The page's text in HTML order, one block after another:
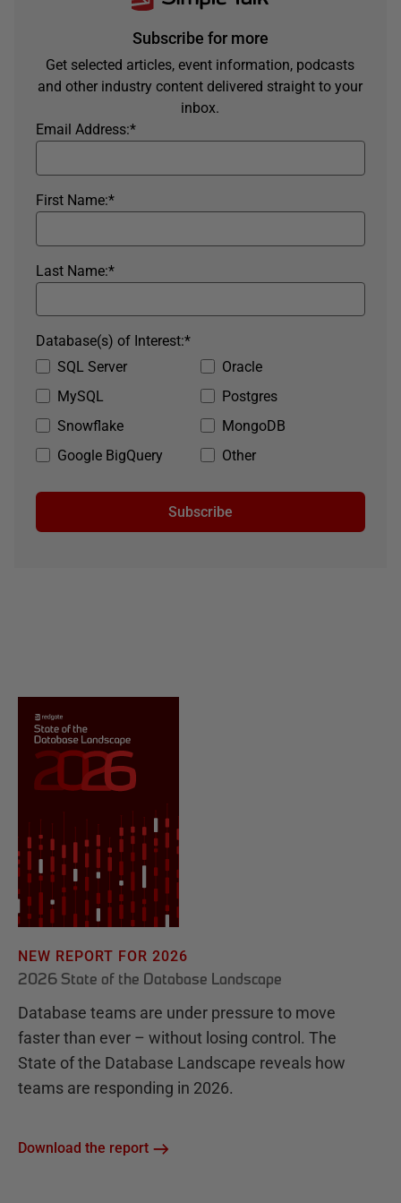
Subscribe for more
Get selected articles, event information, podcasts
and other industry content delivered straight to your
inbox.
*
Email Address:
*
First Name:
*
Last Name:
SQL Server
Oracle
MySQL
Postgres
Snowflake
MongoDB
Google BigQuery
Other
*
Database(s) of Interest:
Subscribe